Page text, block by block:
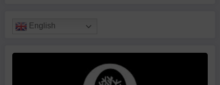
English